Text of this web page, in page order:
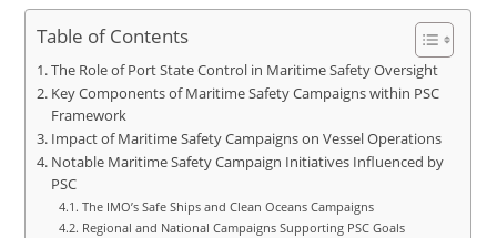
Table of Contents
The Role of Port State Control in Maritime Safety Oversight
Key Components of Maritime Safety Campaigns within PSC
Framework
Impact of Maritime Safety Campaigns on Vessel Operations
Notable Maritime Safety Campaign Initiatives Influenced by
PSC
The IMO’s Safe Ships and Clean Oceans Campaigns
Regional and National Campaigns Supporting PSC Goals